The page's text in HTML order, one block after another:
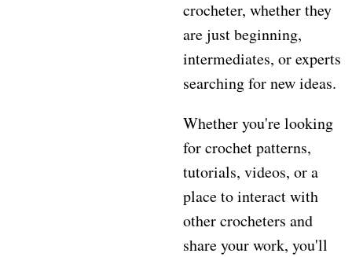
crocheter, whether they
are just beginning,
intermediates, or experts
searching for new ideas.
Whether you're looking
for crochet patterns,
tutorials, videos, or a
place to interact with
other crocheters and
share your work, you'll